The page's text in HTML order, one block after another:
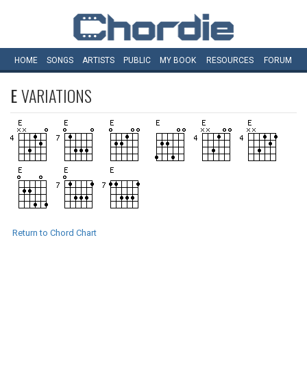
HOME SONGS ARTISTS PUBLIC MY BOOK RESOURCES FORUM
EVARIATIONS
Return to Chord Chart